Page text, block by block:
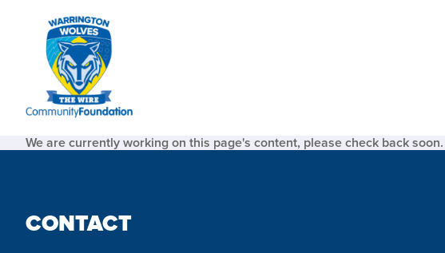
We are currently working on this page's content, please check back soon.
CONTACT